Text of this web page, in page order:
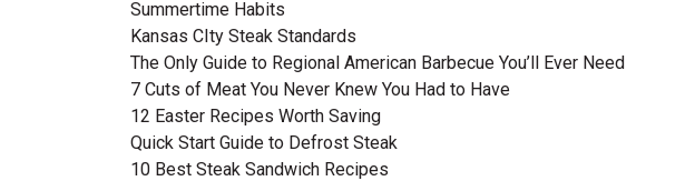
Summertime Habits
Kansas CIty Steak Standards
The Only Guide to Regional American Barbecue You’ll Ever Need
7 Cuts of Meat You Never Knew You Had to Have
12 Easter Recipes Worth Saving
Quick Start Guide to Defrost Steak
10 Best Steak Sandwich Recipes